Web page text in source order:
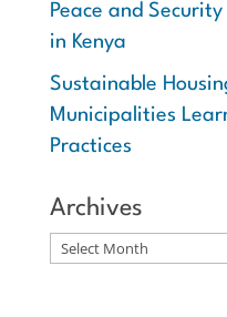
Peace and
in Kenya
Sustainable
Municipalities
Practices
Archives
Archives